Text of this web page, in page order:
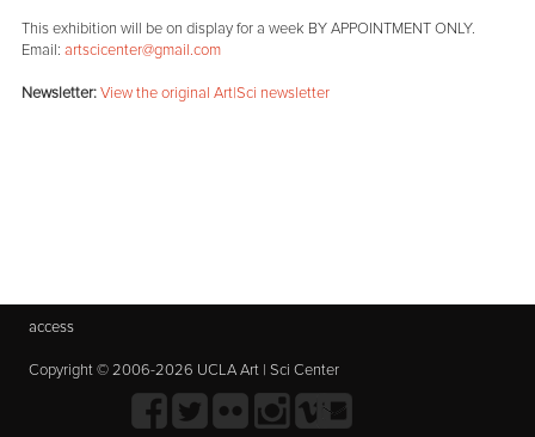
This exhibition will be on display for a week BY APPOINTMENT ONLY.
Email:artscicenter@gmail.com
Newsletter: View the original Art|Sci newsletter
access
Copyright © 2006-2026 UCLA Art | Sci Center